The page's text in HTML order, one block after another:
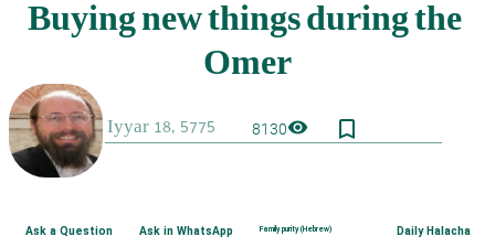
8130visibility bookmark_border
Ask a Question Ask in WhatsApp Family purity (Hebrew) Daily Halacha